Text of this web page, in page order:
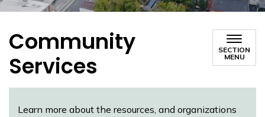
Community
Services
SECTION
MENU
Learn more about the resources, and organizations